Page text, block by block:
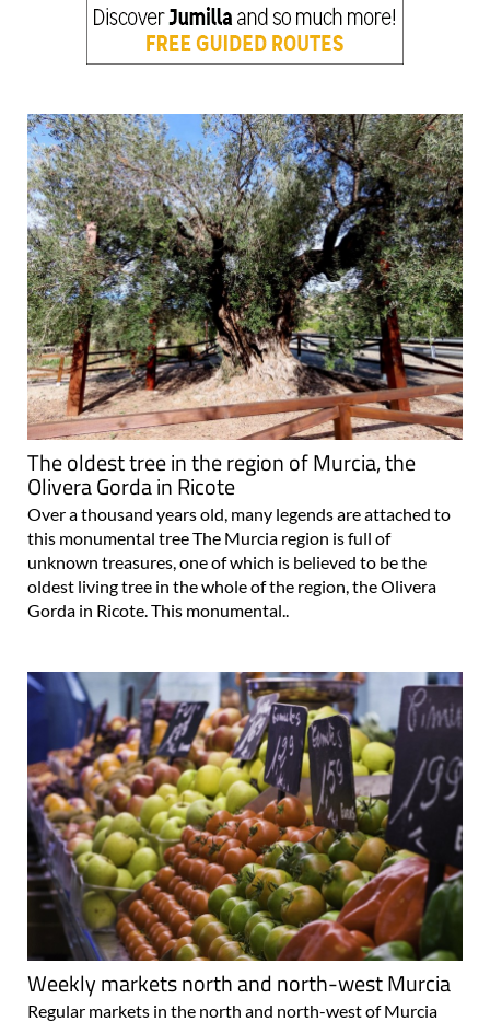
The oldest tree in the region of Murcia, the
Olivera Gorda in Ricote
Over a thousand years old, many legends are attached to
this monumental tree The Murcia region is full of
unknown treasures, one of which is believed to be the
oldest living tree in the whole of the region, the Olivera
Gorda in Ricote. This monumental..
Weekly markets north and north-west Murcia
Regular markets in the north and north-west of Murcia